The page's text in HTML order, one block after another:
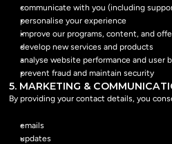
communicate with you (including
personalise your experience
improve our programs, content, and
develop new services and products
analyse website performance and user
prevent fraud and maintain security
5. MARKETING &
By providing your contact details, you
emails
updates